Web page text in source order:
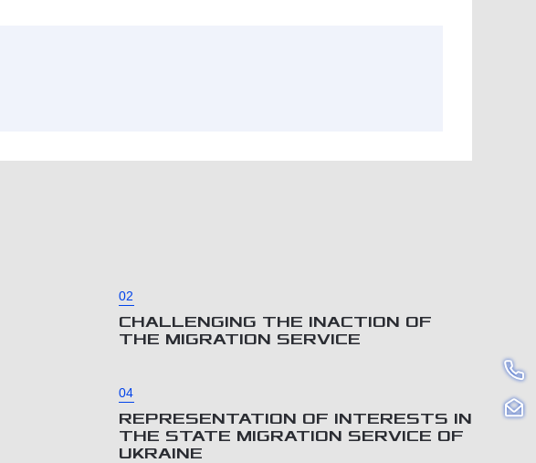
02
CHALLENGING THE INACTION OF
THE MIGRATION SERVICE
04
REPRESENTATION OF INTERESTS IN
THE STATE MIGRATION SERVICE OF
UKRAINE